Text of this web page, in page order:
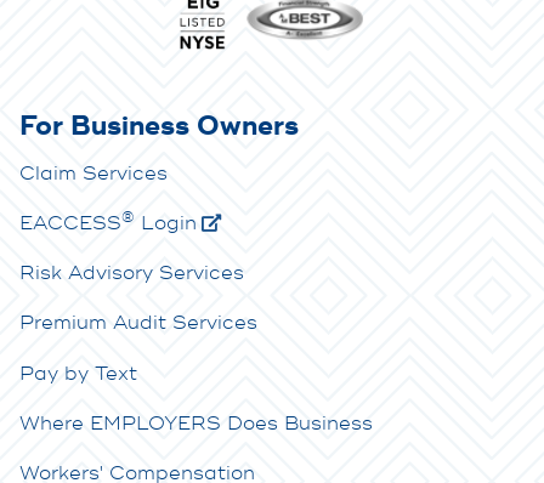
For Business Owners
Claim Services
EACCESS® Login
Risk Advisory Services
Premium Audit Services
Pay by Text
Where EMPLOYERS Does Business
Workers' Compensation